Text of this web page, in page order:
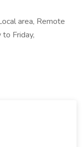
area, Remote
Friday,